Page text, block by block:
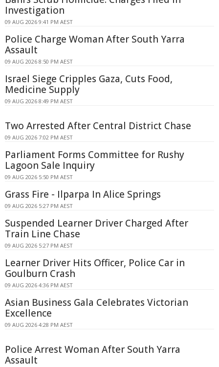
Investigation
09 AUG 2026 9:41 PM AEST
Police Charge Woman After South Yarra
Assault
09 AUG 2026 8:50 PM AEST
Israel Siege Cripples Gaza, Cuts Food,
Medicine Supply
09 AUG 2026 8:49 PM AEST
Two Arrested After Central District Chase
09 AUG 2026 7:02 PM AEST
Parliament Forms Committee for Rushy
Lagoon Sale Inquiry
09 AUG 2026 5:50 PM AEST
Grass Fire - Ilparpa In Alice Springs
09 AUG 2026 5:27 PM AEST
Suspended Learner Driver Charged After
Train Line Chase
09 AUG 2026 5:27 PM AEST
Learner Driver Hits Officer, Police Car in
Goulburn Crash
09 AUG 2026 4:36 PM AEST
Asian Business Gala Celebrates Victorian
Excellence
09 AUG 2026 4:28 PM AEST
Police Arrest Woman After South Yarra
Assault